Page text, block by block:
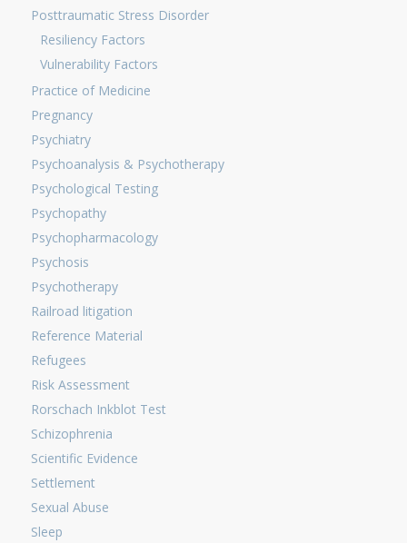
Posttraumatic Stress Disorder
Resiliency Factors
Vulnerability Factors
Practice of Medicine
Pregnancy
Psychiatry
Psychoanalysis & Psychotherapy
Psychological Testing
Psychopathy
Psychopharmacology
Psychosis
Psychotherapy
Railroad litigation
Reference Material
Refugees
Risk Assessment
Rorschach Inkblot Test
Schizophrenia
Scientific Evidence
Settlement
Sexual Abuse
Sleep